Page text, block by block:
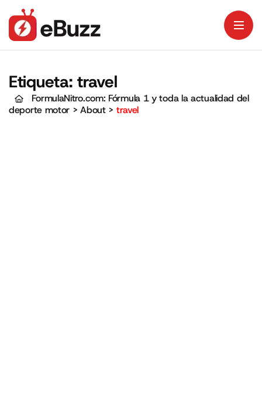
Etiqueta: travel
FormulaNitro.com: Fórmula 1 y toda la actualidad del
deporte motor >About> travel